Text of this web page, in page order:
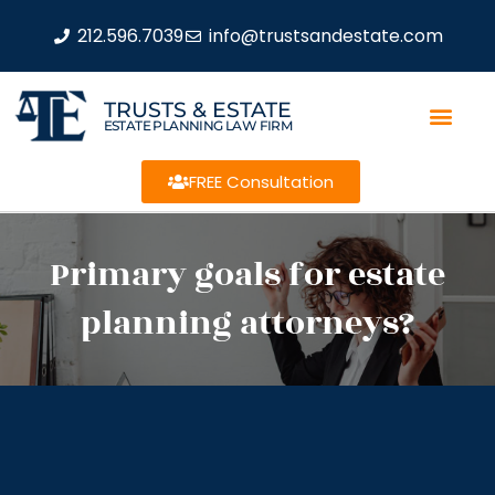
212.596.7039 info@trustsandestate.com
TRUSTS & ESTATE
ESTATE PLANNING LAW FIRM
FREE Consultation
Primary goals for estate
planning attorneys?